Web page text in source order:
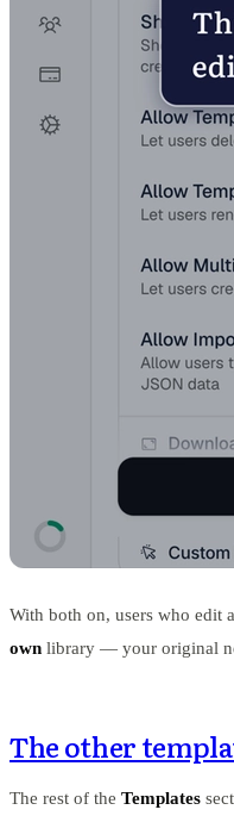
With both on, users who edit
own library — your original
The other
The rest of the Templates